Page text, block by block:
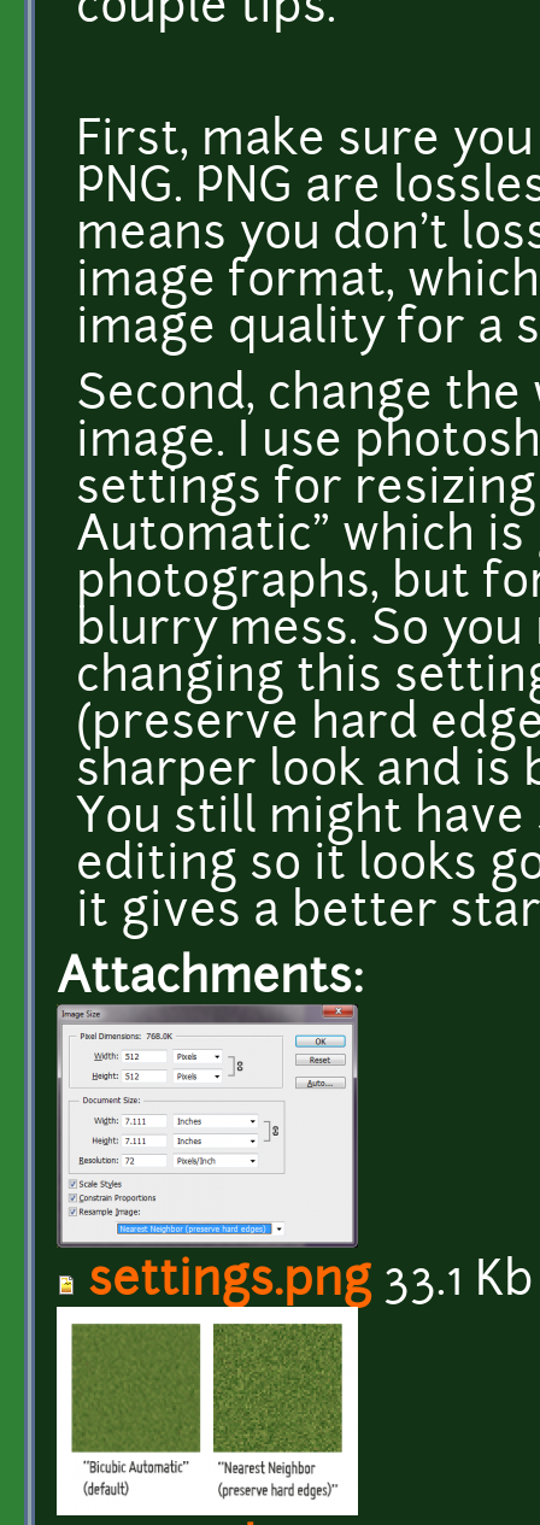
couple tips.
First, make sure
PNG. PNG are
means you don't
image format,
image quality for a
Second, change
image. I use
settings for
Automatic" which
photographs, but
blurry mess. So
changing this
(preserve hard
sharper look and is
You still might
editing so it looks
it gives a better
Attachments:
settings.png33.1 Kb